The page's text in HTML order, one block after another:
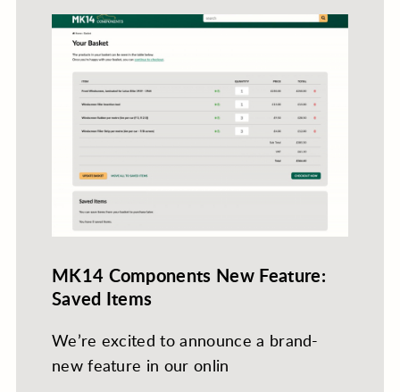
MK14 Components New Feature:
Saved Items
We’re excited to announce a brand-
new feature in our onlin